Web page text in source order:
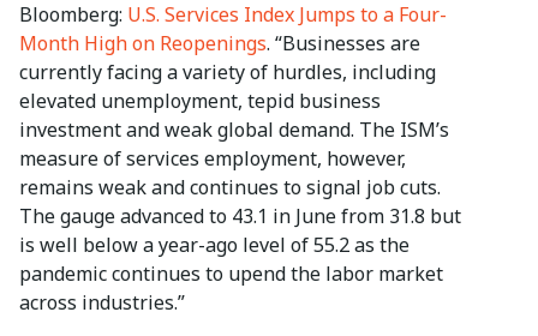
Bloomberg: U.S. Services Index Jumps to a Four-
Month High on Reopenings. “Businesses are
currently facing a variety of hurdles, including
elevated unemployment, tepid business
investment and weak global demand. The ISM’s
measure of services employment, however,
remains weak and continues to signal job cuts.
The gauge advanced to 43.1 in June from 31.8 but
is well below a year-ago level of 55.2 as the
pandemic continues to upend the labor market
across industries.”